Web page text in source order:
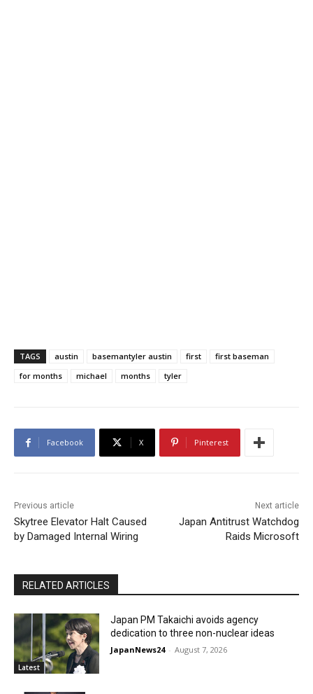
TAGS austin basemantyler austin first
first baseman
for months
michael months tyler
Facebook X Pinterest
Previous article
Skytree Elevator Halt Caused
by Damaged Internal Wiring
Next article
Japan Antitrust Watchdog
Raids Microsoft
RELATED ARTICLES
Latest
Japan PM Takaichi avoids agency
dedication to three non-nuclear ideas
JapanNews24 - August 7, 2026